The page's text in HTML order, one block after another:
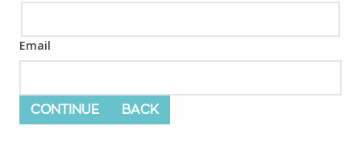
Email
CONTINUE BACK